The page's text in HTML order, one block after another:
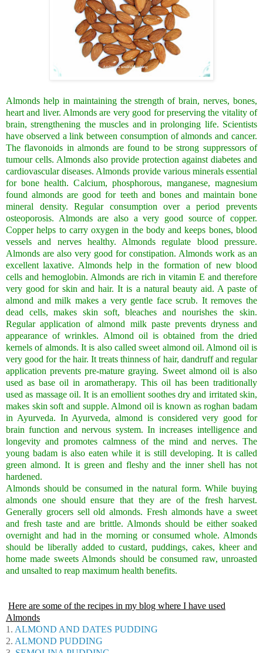
Almonds help in maintaining the strength of brain, nerves, bones,
heart and liver. Almonds are very good for preserving the vitality of
brain, strengthening the muscles and in prolonging life. Scientists
have observed a link between consumption of almonds and cancer.
The flavonoids in almonds are found to be strong suppressors of
tumour cells. Almonds also provide protection against diabetes and
cardiovascular diseases. Almonds provide various minerals essential
for bone health. Calcium, phosphorous, manganese, magnesium
found almonds are good for teeth and bones and maintain bone
mineral density. Regular consumption over a period prevents
osteoporosis. Almonds are also a very good source of copper.
Copper helps to carry oxygen in the body and keeps bones, blood
vessels and nerves healthy. Almonds regulate blood pressure.
Almonds are also very good for constipation. Almonds work as an
excellent laxative. Almonds help in the formation of new blood
cells and hemoglobin. Almonds are rich in vitamin E and therefore
very good for skin and hair. It is a natural beauty aid. A paste of
almond and milk makes a very gentle face scrub. It removes the
dead cells, makes skin soft, bleaches and nourishes the skin.
Regular application of almond milk paste prevents dryness and
appearance of wrinkles. Almond oil is obtained from the dried
kernels of almonds. It is also called sweet almond oil. Almond oil is
very good for the hair. It treats thinness of hair, dandruff and regular
application prevents pre-mature graying. Sweet almond oil is also
used as base oil in aromatherapy. This oil has been traditionally
used as massage oil. It is an emollient soothes dry and irritated skin,
makes skin soft and supple. Almond oil is known as roghan badam
in Ayurveda. In Ayurveda, almond is considered very good for
brain function and nervous system. In increases intelligence and
longevity and promotes calmness of the mind and nerves. The
young badam is also eaten while it is still developing. It is called
green almond. It is green and fleshy and the inner shell has not
hardened.
Almonds should be consumed in the natural form. While buying
almonds one should ensure that they are of the fresh harvest.
Generally grocers sell old almonds. Fresh almonds have a sweet
and fresh taste and are brittle. Almonds should be either soaked
overnight and had in the morning or consumed whole. Almonds
should be liberally added to custard, puddings, cakes, kheer and
home made sweets Almonds should be consumed raw, unroasted
and unsalted to reap maximum health benefits.
Here are some of the recipes in my blog where I have used
Almonds
1. ALMOND AND DATES PUDDING
2. ALMOND PUDDING